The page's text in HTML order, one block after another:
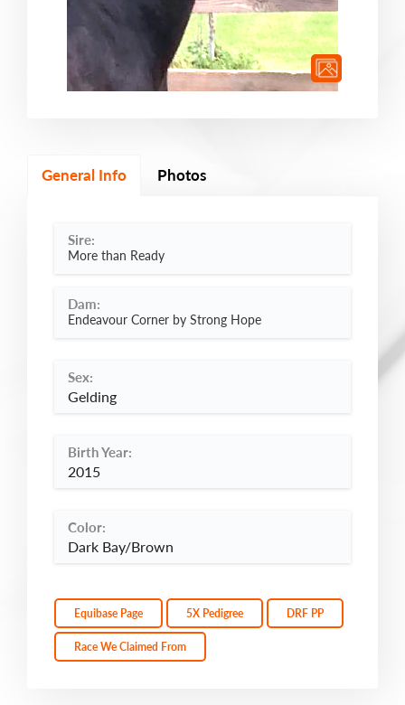
General Info Photos
Sire:
More than Ready
Dam:
Endeavour Corner by Strong Hope
Sex:
Gelding
Birth Year:
2015
Color:
Dark Bay/Brown
Equibase Page 5X Pedigree DRF PP
Race We Claimed From